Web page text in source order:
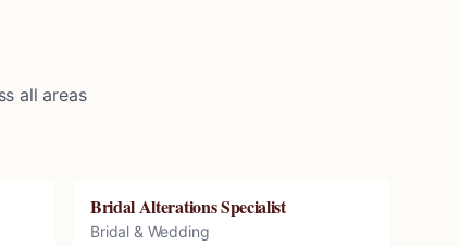
all areas
Bridal Alterations Specialist
Bridal & Wedding